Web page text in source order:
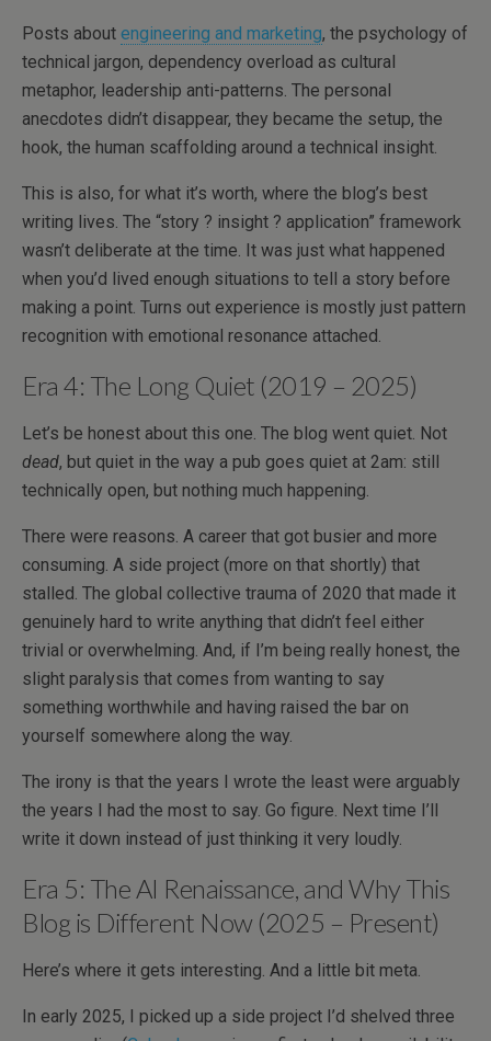
Posts about engineering and marketing, the psychology of
technical jargon, dependency overload as cultural
metaphor, leadership anti-patterns. The personal
anecdotes didn’t disappear, they became the setup, the
hook, the human scaffolding around a technical insight.
This is also, for what it’s worth, where the blog’s best
writing lives. The “story ? insight ? application” framework
wasn’t deliberate at the time. It was just what happened
when you’d lived enough situations to tell a story before
making a point. Turns out experience is mostly just pattern
recognition with emotional resonance attached.
Era 4: The Long Quiet (2019 – 2025)
Let’s be honest about this one. The blog went quiet. Not
dead, but quiet in the way a pub goes quiet at 2am: still
technically open, but nothing much happening.
There were reasons. A career that got busier and more
consuming. A side project (more on that shortly) that
stalled. The global collective trauma of 2020 that made it
genuinely hard to write anything that didn’t feel either
trivial or overwhelming. And, if I’m being really honest, the
slight paralysis that comes from wanting to say
something worthwhile and having raised the bar on
yourself somewhere along the way.
The irony is that the years I wrote the least were arguably
the years I had the most to say. Go figure. Next time I’ll
write it down instead of just thinking it very loudly.
Era 5: The AI Renaissance, and Why This
Blog is Different Now (2025 – Present)
Here’s where it gets interesting. And a little bit meta.
In early 2025, I picked up a side project I’d shelved three